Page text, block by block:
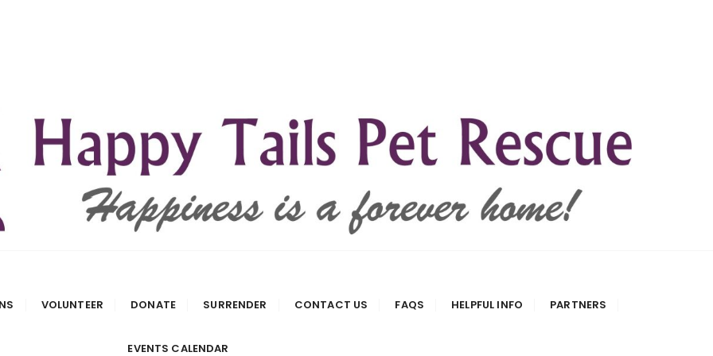
VOLUNTEER DONATE SURRENDER CONTACT US FAQS HELPFUL INFO PARTNERS
EVENTS CALENDAR